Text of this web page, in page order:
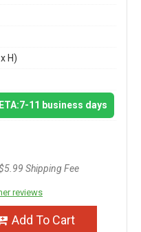
H)
11 business days
Shipping Fee
reviews
Add To Cart